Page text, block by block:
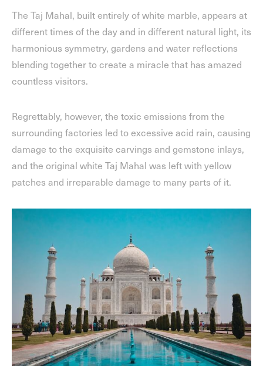
The Taj Mahal, built entirely of white marble, appears at
different times of the day and in different natural light, its
harmonious symmetry, gardens and water reflections
blending together to create a miracle that has amazed
countless visitors.
Regrettably, however, the toxic emissions from the
surrounding factories led to excessive acid rain, causing
damage to the exquisite carvings and gemstone inlays,
and the original white Taj Mahal was left with yellow
patches and irreparable damage to many parts of it.